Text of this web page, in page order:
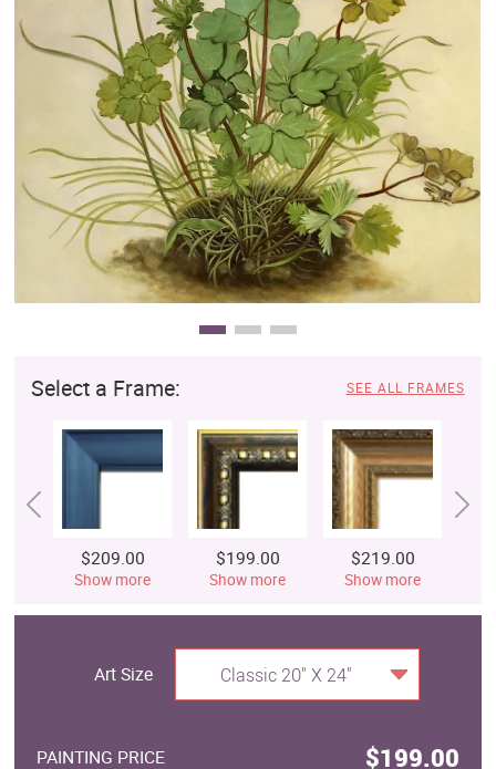
Select a Frame: SEE ALL FRAMES
$209.00
Show more
$199.00
Show more
$219.00
Show more
Art Size Classic 20" X 24"
PAINTING PRICE $199.00